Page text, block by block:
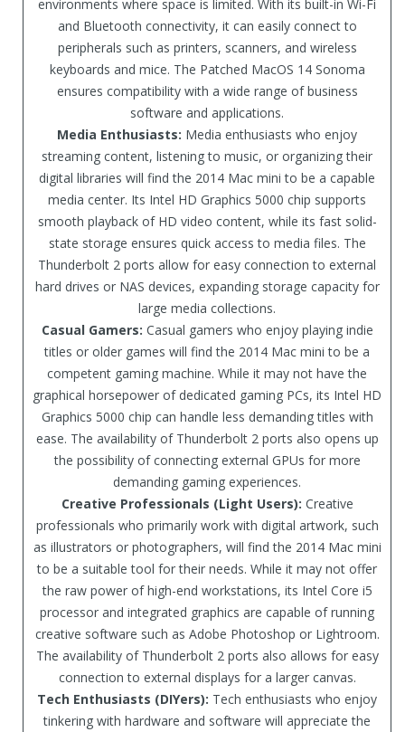
environments where space is limited. With its built-in Wi-Fi
and Bluetooth connectivity, it can easily connect to
peripherals such as printers, scanners, and wireless
keyboards and mice. The Patched MacOS 14 Sonoma
ensures compatibility with a wide range of business
software and applications.
Media Enthusiasts: Media enthusiasts who enjoy
streaming content, listening to music, or organizing their
digital libraries will find the 2014 Mac mini to be a capable
media center. Its Intel HD Graphics 5000 chip supports
smooth playback of HD video content, while its fast solid-
state storage ensures quick access to media files. The
Thunderbolt 2 ports allow for easy connection to external
hard drives or NAS devices, expanding storage capacity for
large media collections.
Casual Gamers: Casual gamers who enjoy playing indie
titles or older games will find the 2014 Mac mini to be a
competent gaming machine. While it may not have the
graphical horsepower of dedicated gaming PCs, its Intel HD
Graphics 5000 chip can handle less demanding titles with
ease. The availability of Thunderbolt 2 ports also opens up
the possibility of connecting external GPUs for more
demanding gaming experiences.
Creative Professionals (Light Users): Creative
professionals who primarily work with digital artwork, such
as illustrators or photographers, will find the 2014 Mac mini
to be a suitable tool for their needs. While it may not offer
the raw power of high-end workstations, its Intel Core i5
processor and integrated graphics are capable of running
creative software such as Adobe Photoshop or Lightroom.
The availability of Thunderbolt 2 ports also allows for easy
connection to external displays for a larger canvas.
Tech Enthusiasts (DIYers): Tech enthusiasts who enjoy
tinkering with hardware and software will appreciate the